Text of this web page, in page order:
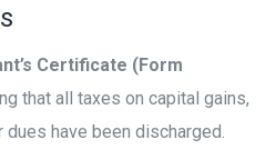
Certificate (Form
that all taxes on capital gains,
dues have been discharged.